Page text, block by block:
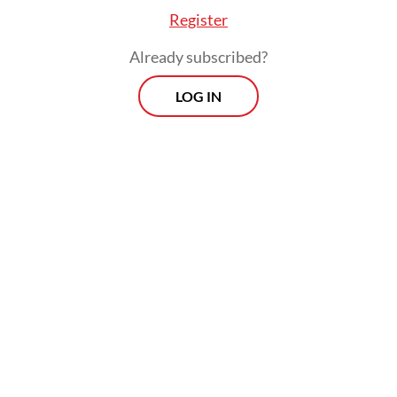
Register
Already subscribed?
LOG IN